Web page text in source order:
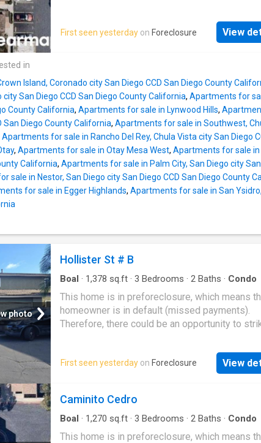
First seen yesterday on Foreclosure View
in
Island, Coronado city San Diego CCD San Diego County
city San Diego CCD San Diego County California, Apartments for
County California, Apartments for sale in Lynwood Hills,
San Diego County California, Apartments for sale in Southwest,
Apartments for sale in Rancho Del Rey, Chula Vista city San Diego
, Apartments for sale in Otay Mesa West, Apartments for sale in
California, Apartments for sale in Palm City, San Diego city
sale in Nestor, San Diego city San Diego CCD San Diego County
for sale in Egger Highlands, Apartments for sale in San
photo
Hollister St # B
Boal · 1,378 sq.ft · 3 Bedrooms · 2 Baths · Condo
This home is in preforeclosure, which means
homeowner is in default (missed payments).
Therefore, there could be an opportunity to
First seen yesterday on Foreclosure View
Caminito Cedro
Boal · 1,270 sq.ft · 3 Bedrooms · 2 Baths · Condo
This home is in preforeclosure, which means